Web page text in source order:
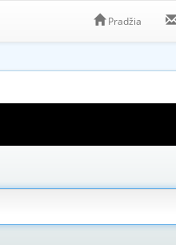
Pradžia